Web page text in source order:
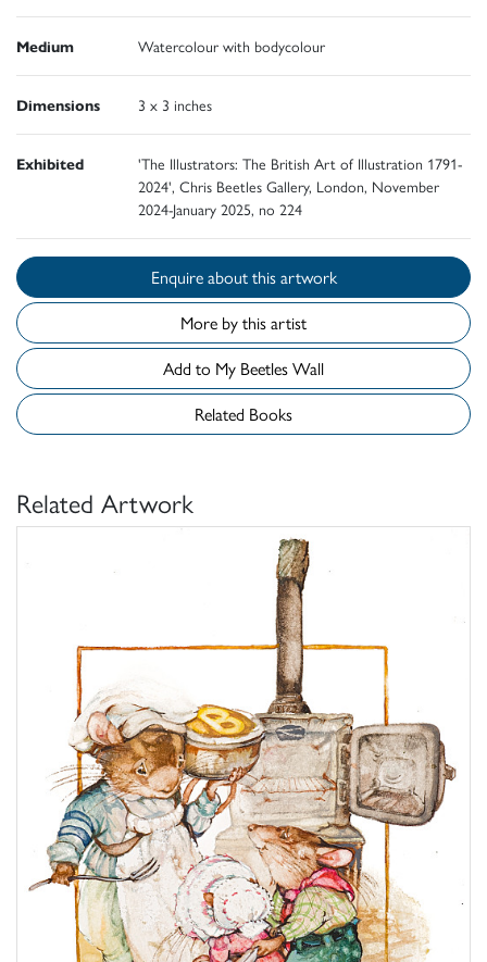
Medium Watercolour with bodycolour
Dimensions 3 x 3 inches
Exhibited
'The Illustrators: The British Art of Illustration 1791-
2024', Chris Beetles Gallery, London, November
2024-January 2025, no 224
Enquire about this artwork
More by this artist
Add to My Beetles Wall
Related Books
Related Artwork